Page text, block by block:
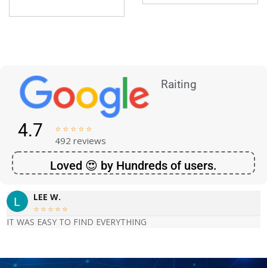
Raiting
4.7     
492 reviews
Loved 😍 by Hundreds of users.
LEE W.
    
IT WAS EASY TO FIND EVERYTHING